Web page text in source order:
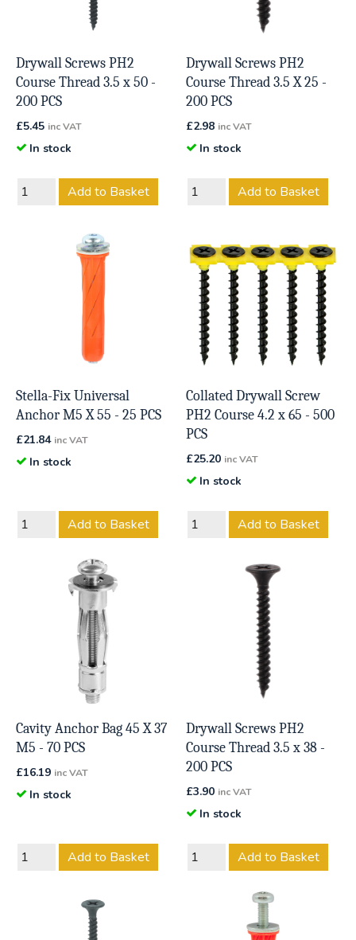
Drywall Screws PH2
Course Thread 3.5 x 50 -
200 PCS
£5.45 inc VAT
In stock
Add to Basket
Drywall Screws PH2
Course Thread 3.5 X 25 -
200 PCS
£2.98 inc VAT
In stock
Add to Basket
Stella-Fix Universal
Anchor M5 X 55 - 25 PCS
£21.84 inc VAT
In stock
Add to Basket
Collated Drywall Screw
PH2 Course 4.2 x 65 - 500
PCS
£25.20 inc VAT
In stock
Add to Basket
Cavity Anchor Bag 45 X 37
M5 - 70 PCS
£16.19 inc VAT
In stock
Add to Basket
Drywall Screws PH2
Course Thread 3.5 x 38 -
200 PCS
£3.90 inc VAT
In stock
Add to Basket